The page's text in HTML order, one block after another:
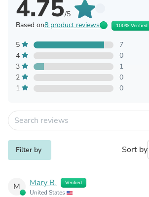
4.75/5
Based on8 product reviews 100% Verified
5
7
4
0
3
1
2
0
1
0
Filter by Sort by
M Mary B. Verified
United States